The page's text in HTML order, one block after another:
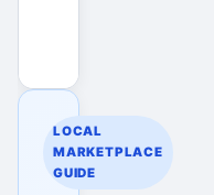
LOCAL
MARKETPLACE
GUIDE